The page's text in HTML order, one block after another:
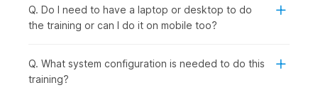
Q. Do I need to have a laptop or desktop to do
the training or can I do it on mobile too?
Q. What system configuration is needed to do this
training?